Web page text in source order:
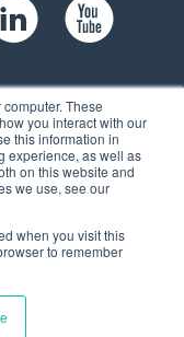
These
you interact with our
this information in
experience, as well as
on this website and
we use, see our
when you visit this
to remember
104,
Rights Reserved.